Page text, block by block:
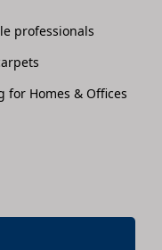
professionals
for Homes & Offices